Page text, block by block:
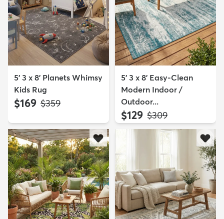
5' 3 x 8' Planets Whimsy
Kids Rug
$169 MSRP:
$359
5' 3 x 8' Easy-Clean
Modern Indoor /
Outdoor...
$129 MSRP:
$309